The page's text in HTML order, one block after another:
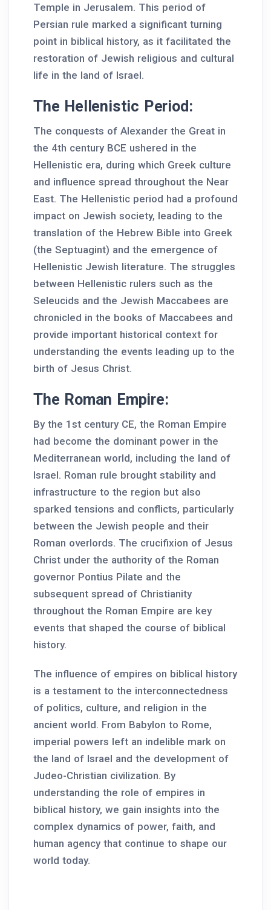
Temple in Jerusalem. This period of
Persian rule marked a significant turning
point in biblical history, as it facilitated the
restoration of Jewish religious and cultural
life in the land of Israel.
The Hellenistic Period:
The conquests of Alexander the Great in
the 4th century BCE ushered in the
Hellenistic era, during which Greek culture
and influence spread throughout the Near
East. The Hellenistic period had a profound
impact on Jewish society, leading to the
translation of the Hebrew Bible into Greek
(the Septuagint) and the emergence of
Hellenistic Jewish literature. The struggles
between Hellenistic rulers such as the
Seleucids and the Jewish Maccabees are
chronicled in the books of Maccabees and
provide important historical context for
understanding the events leading up to the
birth of Jesus Christ.
The Roman Empire:
By the 1st century CE, the Roman Empire
had become the dominant power in the
Mediterranean world, including the land of
Israel. Roman rule brought stability and
infrastructure to the region but also
sparked tensions and conflicts, particularly
between the Jewish people and their
Roman overlords. The crucifixion of Jesus
Christ under the authority of the Roman
governor Pontius Pilate and the
subsequent spread of Christianity
throughout the Roman Empire are key
events that shaped the course of biblical
history.
The influence of empires on biblical history
is a testament to the interconnectedness
of politics, culture, and religion in the
ancient world. From Babylon to Rome,
imperial powers left an indelible mark on
the land of Israel and the development of
Judeo-Christian civilization. By
understanding the role of empires in
biblical history, we gain insights into the
complex dynamics of power, faith, and
human agency that continue to shape our
world today.